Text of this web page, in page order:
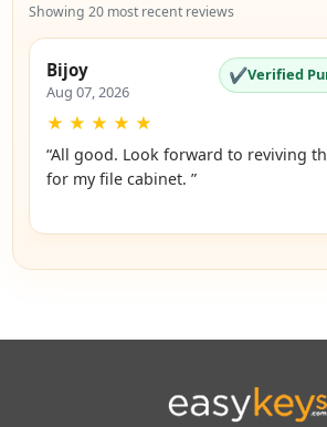
Showing 20 most recent reviews
Bijoy
Aug 07, 2026
✔Verified
★ ★ ★ ★ ★
“All good. Look forward to reviving
for my file cabinet. ”